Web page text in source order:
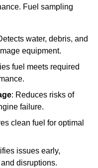
Fuel sampling
water, debris, and
equipment.
fuel meets required
: Reduces risks of
failure.
clean fuel for optimal
issues early,
disruptions.